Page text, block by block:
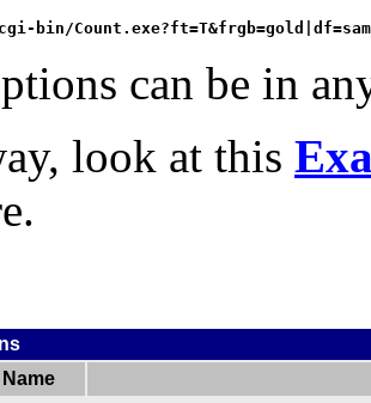
bin/
can be in
look at this
Name